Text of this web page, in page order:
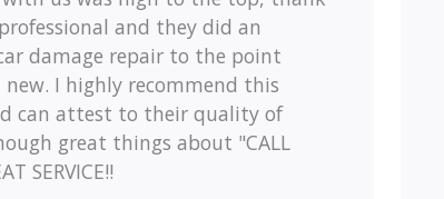
and they did an
damage repair to the point
I highly recommend this
can attest to their quality of
great things about "CALL
SERVICE!!